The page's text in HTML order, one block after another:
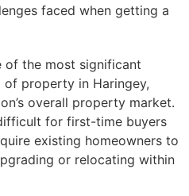
faced when getting a
of the most significant
property in Haringey,
overall property market.
for first-time buyers
existing homeowners to
or relocating within